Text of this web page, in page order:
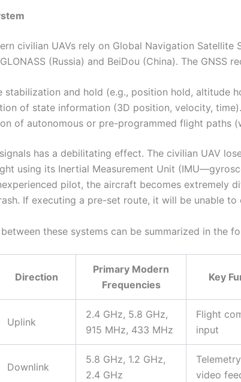
civilian UAVs rely on Global Navigation Satellite
(Russia) and BeiDou (China). The GNSS
stabilization and hold (e.g., position hold, altitude
of state information (3D position, velocity, time).
of autonomous or pre-programmed flight paths
has a debilitating effect. The civilian UAV
using its Inertial Measurement Unit
pilot, the aircraft becomes extremely
If executing a pre-set route, it will be unable
these systems can be summarized in the
Direction
Primary Modern
Frequencies
Key
Uplink
2.4 GHz, 5.8 GHz,
915 MHz, 433 MHz
Flight
input
Downlink
5.8 GHz, 1.2 GHz,
2.4 GHz
video